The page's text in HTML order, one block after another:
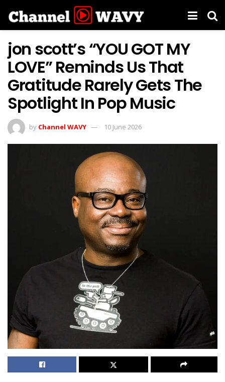
jon scott’s “YOU GOT MY
LOVE” Reminds Us That
Gratitude Rarely Gets The
Spotlight In Pop Music
by Channel WAVY 10 June 2026